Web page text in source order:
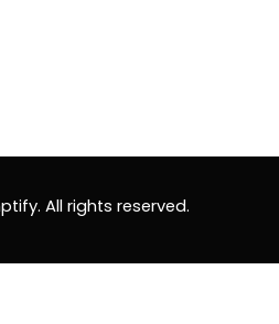
All rights reserved.